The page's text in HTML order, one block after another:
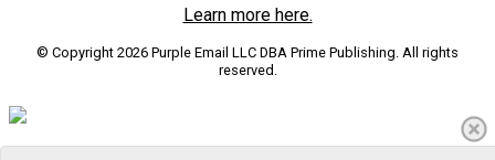
Learn more here.
© Copyright 2026 Purple Email LLC DBA Prime Publishing. All rights
reserved.